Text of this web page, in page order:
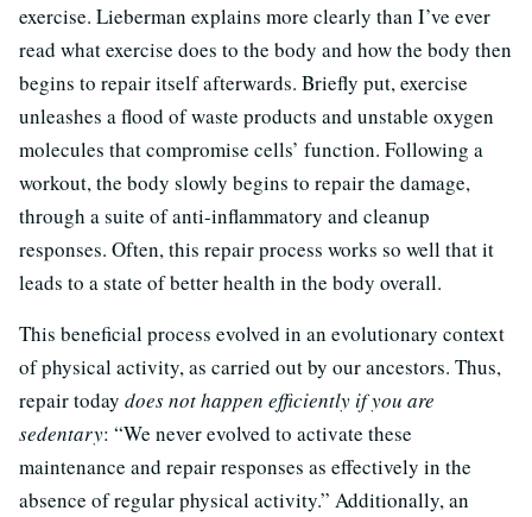
exercise. Lieberman explains more clearly than I’ve ever
read what exercise does to the body and how the body then
begins to repair itself afterwards. Briefly put, exercise
unleashes a flood of waste products and unstable oxygen
molecules that compromise cells’ function. Following a
workout, the body slowly begins to repair the damage,
through a suite of anti-inflammatory and cleanup
responses. Often, this repair process works so well that it
leads to a state of better health in the body overall.
This beneficial process evolved in an evolutionary context
of physical activity, as carried out by our ancestors. Thus,
repair today does not happen efficiently if you are
sedentary: “We never evolved to activate these
maintenance and repair responses as effectively in the
absence of regular physical activity.” Additionally, an